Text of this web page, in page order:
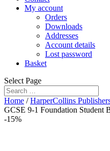
My account
Orders
Downloads
Addresses
Account details
Lost password
Basket
Select Page
Home /HarperCollins
GCSE 9-1 Foundation Student
-15%